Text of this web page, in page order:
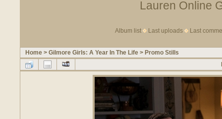
Lauren Online
Album list Last uploads Last
Home > Gilmore Girls: A Year In The Life > Promo Stills